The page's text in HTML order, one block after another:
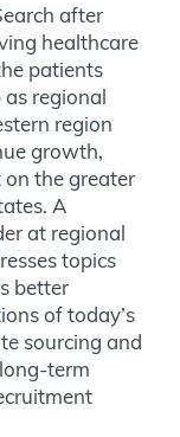
after
healthcare
patients
regional
region
growth,
the greater
A
at regional
topics
better
of today’s
sourcing and
term